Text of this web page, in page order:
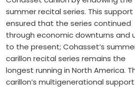
summer recital series. This support
ensured that the series continued
through economic downturns and
to the present; Cohasset’s
carillon recital series remains the
longest running in North America.
carillon’s multigenerational support